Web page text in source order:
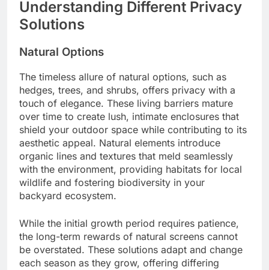
Understanding Different Privacy
Solutions
Natural Options
The timeless allure of natural options, such as
hedges, trees, and shrubs, offers privacy with a
touch of elegance. These living barriers mature
over time to create lush, intimate enclosures that
shield your outdoor space while contributing to its
aesthetic appeal. Natural elements introduce
organic lines and textures that meld seamlessly
with the environment, providing habitats for local
wildlife and fostering biodiversity in your
backyard ecosystem.
While the initial growth period requires patience,
the long-term rewards of natural screens cannot
be overstated. These solutions adapt and change
each season as they grow, offering differing